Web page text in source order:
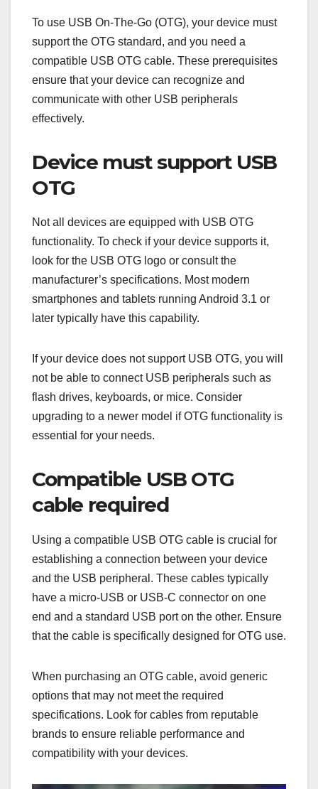
To use USB On-The-Go (OTG), your device must
support the OTG standard, and you need a
compatible USB OTG cable. These prerequisites
ensure that your device can recognize and
communicate with other USB peripherals
effectively.
Device must support USB
OTG
Not all devices are equipped with USB OTG
functionality. To check if your device supports it,
look for the USB OTG logo or consult the
manufacturer’s specifications. Most modern
smartphones and tablets running Android 3.1 or
later typically have this capability.
If your device does not support USB OTG, you will
not be able to connect USB peripherals such as
flash drives, keyboards, or mice. Consider
upgrading to a newer model if OTG functionality is
essential for your needs.
Compatible USB OTG
cable required
Using a compatible USB OTG cable is crucial for
establishing a connection between your device
and the USB peripheral. These cables typically
have a micro-USB or USB-C connector on one
end and a standard USB port on the other. Ensure
that the cable is specifically designed for OTG use.
When purchasing an OTG cable, avoid generic
options that may not meet the required
specifications. Look for cables from reputable
brands to ensure reliable performance and
compatibility with your devices.